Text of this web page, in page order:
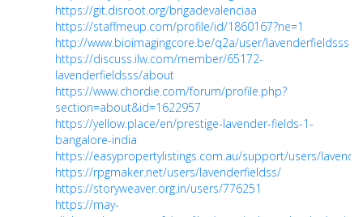
https://git.disroot.org/brigadevalenciaa
https://staffmeup.com/profile/id/1860167?ne=1
http://www.bioimagingcore.be/q2a/user/lavenderfieldsss
https://discuss.ilw.com/member/65172-
lavenderfieldsss/about
https://www.chordie.com/forum/profile.php?
section=about&id=1622957
https://yellow.place/en/prestige-lavender-fields-1-
bangalore-india
https://easypropertylistings.com.au/support/users/
https://rpgmaker.net/users/lavenderfieldss/
https://storyweaver.org.in/users/776251
https://may-